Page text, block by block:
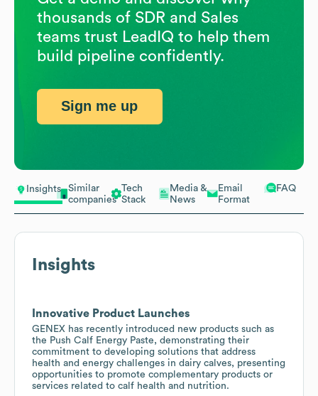
Insights
Similar
companies
Tech
Stack
Media &
News
Email
Format
FAQ
Insights
Innovative Product Launches
GENEX has recently introduced new products such as
the Push Calf Energy Paste, demonstrating their
commitment to developing solutions that address
health and energy challenges in dairy calves, presenting
opportunities to promote complementary products or
services related to calf health and nutrition.
thousands of SDR and Sales
teams trust LeadIQ to help them
build pipeline confidently.
Sign me up